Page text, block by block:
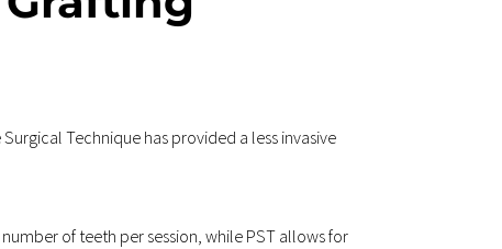
Technique has provided a less invasive
of teeth per session, while PST allows for